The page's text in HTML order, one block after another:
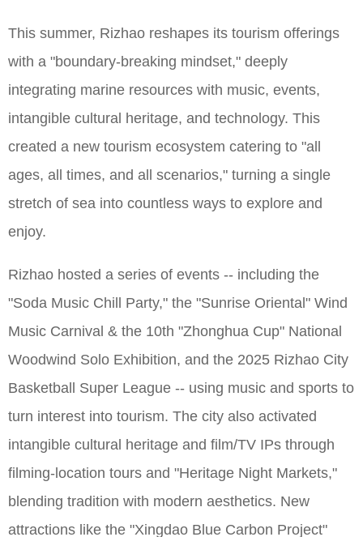
This summer, Rizhao reshapes its tourism offerings
with a "boundary-breaking mindset," deeply
integrating marine resources with music, events,
intangible cultural heritage, and technology. This
created a new tourism ecosystem catering to "all
ages, all times, and all scenarios," turning a single
stretch of sea into countless ways to explore and
enjoy.
Rizhao hosted a series of events -- including the
"Soda Music Chill Party," the "Sunrise Oriental" Wind
Music Carnival & the 10th "Zhonghua Cup" National
Woodwind Solo Exhibition, and the 2025 Rizhao City
Basketball Super League -- using music and sports to
turn interest into tourism. The city also activated
intangible cultural heritage and film/TV IPs through
filming-location tours and "Heritage Night Markets,"
blending tradition with modern aesthetics. New
attractions like the "Xingdao Blue Carbon Project"